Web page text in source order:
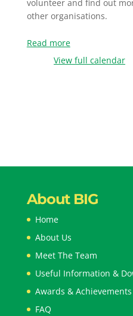
volunteer and find out
other organisations.
Read more
View full calendar
About BIG
Home
About Us
Meet The Team
Useful Information &
Awards & Achievements
FAQ